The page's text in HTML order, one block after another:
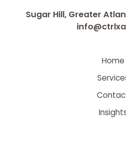
Sugar Hill, Greater
Home